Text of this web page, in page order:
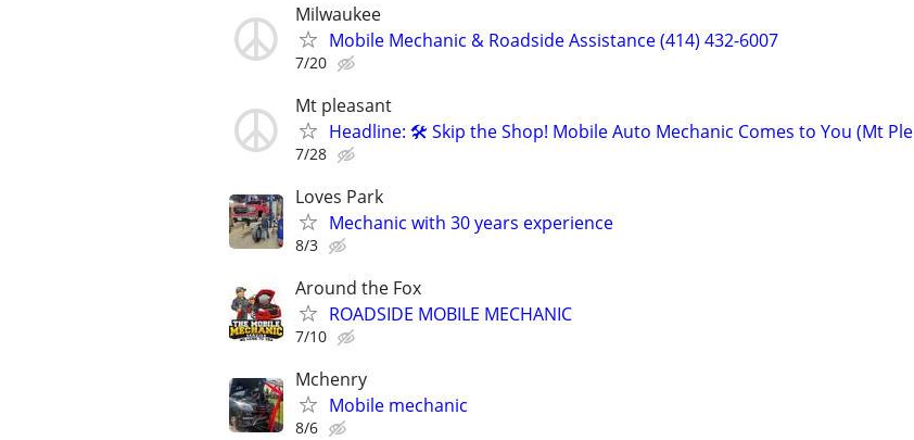
Milwaukee
Mobile Mechanic & Roadside Assistance (414) 432-6007
7/20
Mt pleasant
Headline: 🛠️ Skip the Shop! Mobile Auto Mechanic Comes to You (Mt Ple
7/28
Loves Park
Mechanic with 30 years experience
8/3
Around the Fox
ROADSIDE MOBILE MECHANIC
7/10
Mchenry
Mobile mechanic
8/6